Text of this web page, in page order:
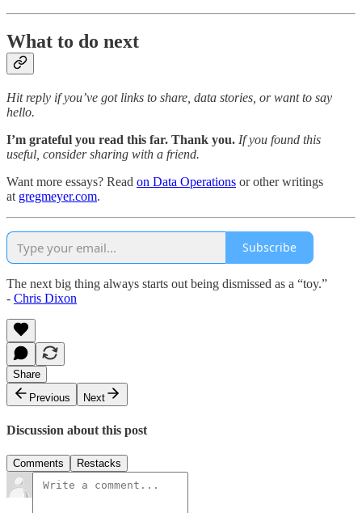
What to do next
Hit reply if you’ve got links to share, data stories, or want to say
hello.
I’m grateful you read this far. Thank you. If you found this
useful, consider sharing with a friend.
Want more essays? Read on Data Operations or other writings
at gregmeyer.com.
Subscribe
The next big thing always starts out being dismissed as a “toy.”
- Chris Dixon
Share
Previous
Next
Discussion about this post
Comments Restacks